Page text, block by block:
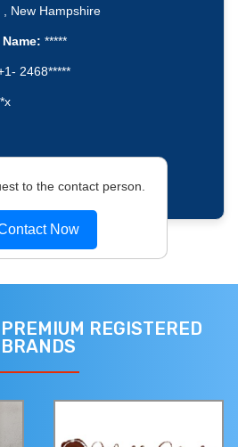
, New Hampshire
*****
2468*****
to the contact person.
Now
REGISTERED
BRANDS